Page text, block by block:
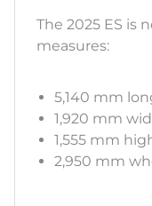
The 2025 ES is
measures:
5,140 mm
1,920 mm
1,555 mm
2,950 mm